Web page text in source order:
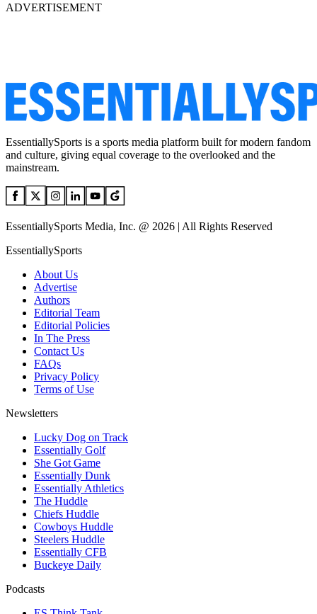
ADVERTISEMENT
EssentiallySports is a sports media platform built for modern fandom
and culture, giving equal coverage to the overlooked and the
mainstream.
EssentiallySports Media, Inc. @ 2026 | All Rights Reserved
EssentiallySports
About Us
Advertise
Authors
Editorial Team
Editorial Policies
In The Press
Contact Us
FAQs
Privacy Policy
Terms of Use
Newsletters
Lucky Dog on Track
Essentially Golf
She Got Game
Essentially Dunk
Essentially Athletics
The Huddle
Chiefs Huddle
Cowboys Huddle
Steelers Huddle
Essentially CFB
Buckeye Daily
Podcasts